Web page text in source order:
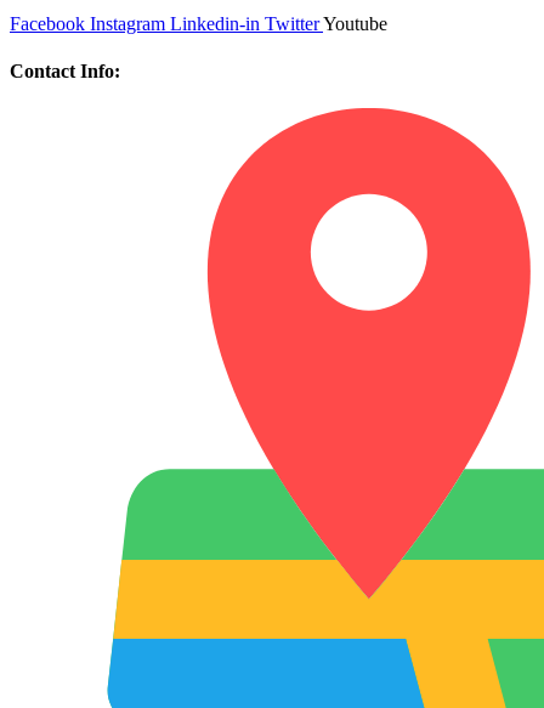
Facebook Instagram Linkedin-in TwitterYoutube
Contact Info: